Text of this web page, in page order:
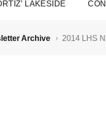
LAKESIDE
Archive 2014 LHS